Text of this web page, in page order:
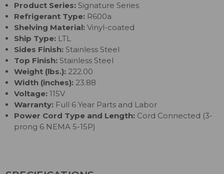
Product Series: Signature Series
Refrigerant Type: R600a
Shelving Material: Vinyl-coated
Ship Type: LTL
Sides Finish: Stainless Steel
Top Finish: Stainless Steel
Weight (lbs.): 222.00
Width (inches): 23.88
Voltage: 115V
Warranty: Full 6 Year Parts and Labor
Power Cord Type and Length: Cord Connected (3-
prong 6 NEMA 5-15P)